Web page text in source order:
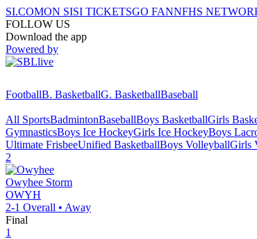
SI.COMON SISI TICKETSGO FANNFHS
FOLLOW US
Download the app
Powered by
FootballB. BasketballG. BasketballBaseball
All SportsBadmintonBaseballBoys BasketballGirls
GymnasticsBoys Ice HockeyGirls Ice HockeyBoys
Ultimate FrisbeeUnified BasketballBoys VolleyballGirls
2
Owyhee Storm
OWYH
2-1 Overall • Away
Final
1